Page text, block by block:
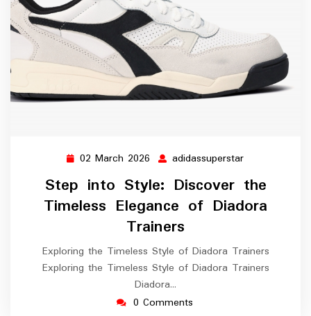
02 March 2026 02
March
2026
adidassuperstar
Step into Style: Discover the
Timeless Elegance of Diadora
Trainers
Exploring the Timeless Style of Diadora Trainers
Exploring the Timeless Style of Diadora Trainers
Diadora…
0 Comments